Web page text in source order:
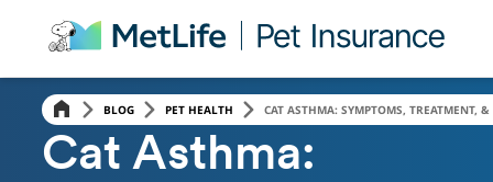
Skip Navigation
BLOG PET HEALTH CAT ASTHMA: SYMPTOMS, TREATMENT, &
PET HEALTH
Cat Asthma: